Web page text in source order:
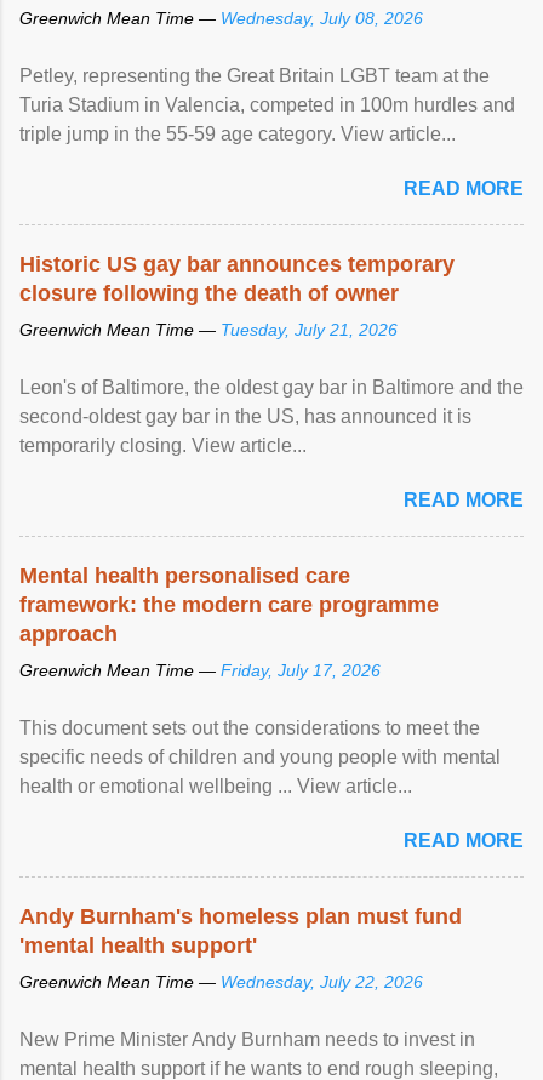
Greenwich Mean Time — Wednesday, July 08, 2026
Petley, representing the Great Britain LGBT team at the
Turia Stadium in Valencia, competed in 100m hurdles and
triple jump in the 55-59 age category. View article...
READ MORE
Historic US gay bar announces temporary
closure following the death of owner
Greenwich Mean Time — Tuesday, July 21, 2026
Leon's of Baltimore, the oldest gay bar in Baltimore and the
second-oldest gay bar in the US, has announced it is
temporarily closing. View article...
READ MORE
Mental health personalised care
framework: the modern care programme
approach
Greenwich Mean Time — Friday, July 17, 2026
This document sets out the considerations to meet the
specific needs of children and young people with mental
health or emotional wellbeing ... View article...
READ MORE
Andy Burnham's homeless plan must fund
'mental health support'
Greenwich Mean Time — Wednesday, July 22, 2026
New Prime Minister Andy Burnham needs to invest in
mental health support if he wants to end rough sleeping,